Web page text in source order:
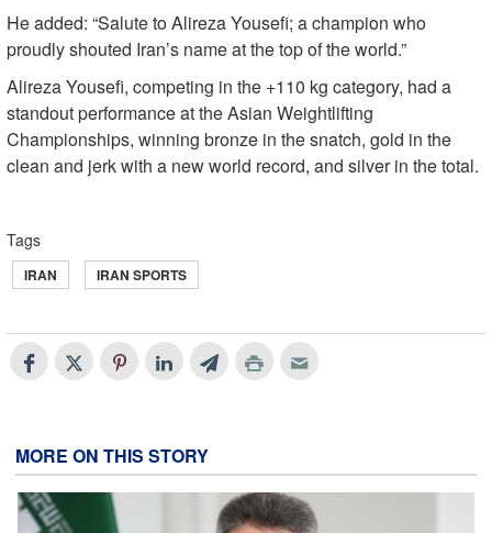
He added: “Salute to Alireza Yousefi; a champion who
proudly shouted Iran’s name at the top of the world.”
Alireza Yousefi, competing in the +110 kg category, had a
standout performance at the Asian Weightlifting
Championships, winning bronze in the snatch, gold in the
clean and jerk with a new world record, and silver in the total.
Tags
IRAN IRAN SPORTS
MORE ON THIS STORY